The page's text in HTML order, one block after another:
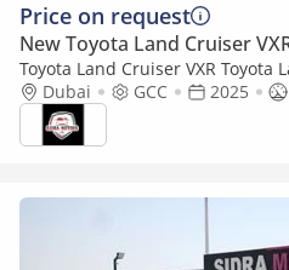
Price on request
New Toyota Land Cruiser
Toyota Land Cruiser VXR Toyota
TWIN TURBO FULL OPTION MY25
Dubai GCC 2025